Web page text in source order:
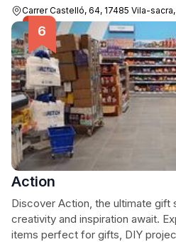
Carrer Castelló, 64, 17485 Vila-
Action
Discover Action, the ultimate gift
creativity and inspiration await.
items perfect for gifts, DIY